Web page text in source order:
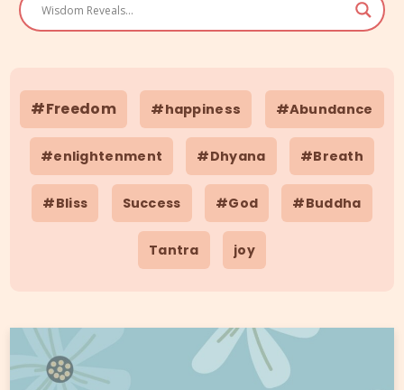
#Freedom #happiness #Abundance
#enlightenment #Dhyana #Breath
#Bliss Success #God #Buddha
Tantra joy